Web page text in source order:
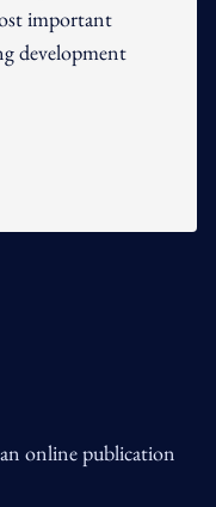
important
development
online publication